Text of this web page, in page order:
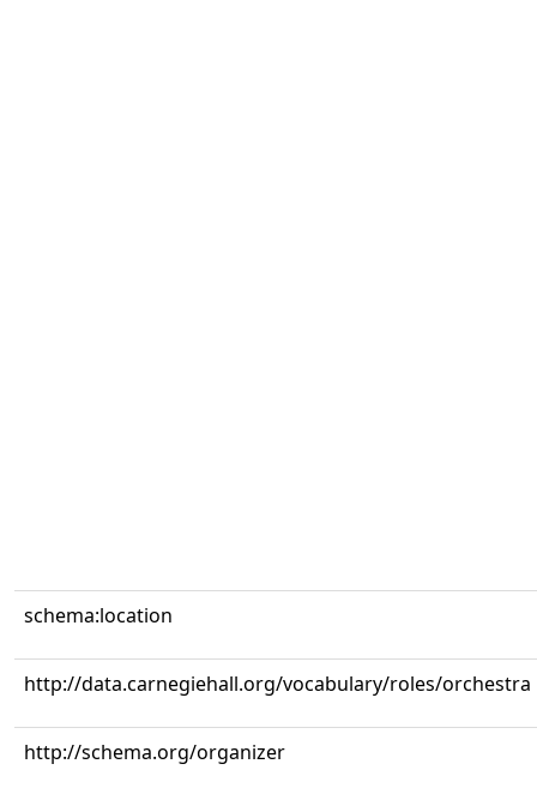
schema:location
http://data.carnegiehall.org/vocabulary/roles/orchestra
http://schema.org/organizer